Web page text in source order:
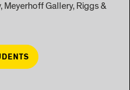
Meyerhoff Gallery, Riggs &